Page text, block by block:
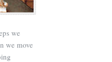
we
we move